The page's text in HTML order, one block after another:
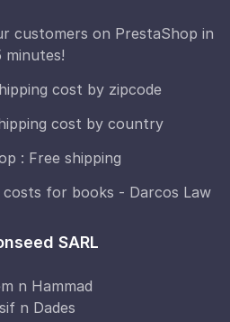
customers on PrestaShop in
minutes!
cost by zipcode
cost by country
: Free shipping
costs for books - Darcos Law
SARL
n Hammad
n Dades